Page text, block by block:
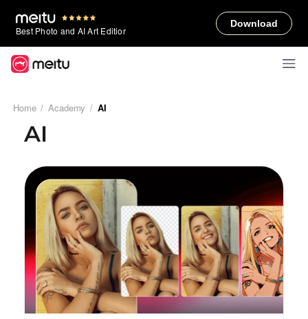
Best Photo and AI Art Editior
Download
Home / Academy / AI
AI